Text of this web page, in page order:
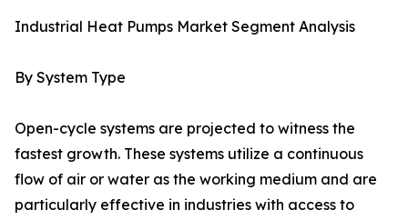
Industrial Heat Pumps Market Segment Analysis
By System Type
Open-cycle systems are projected to witness the
fastest growth. These systems utilize a continuous
flow of air or water as the working medium and are
particularly effective in industries with access to